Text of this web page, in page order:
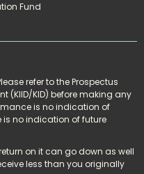
Fund
refer to the Prospectus
(KIID/KID) before making any
is no indication of
is no indication of future
on it can go down as well
less than you originally